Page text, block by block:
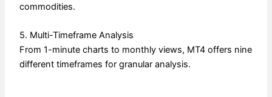
commodities.
5. Multi-Timeframe Analysis
From 1-minute charts to monthly views, MT4 offers nine
different timeframes for granular analysis.